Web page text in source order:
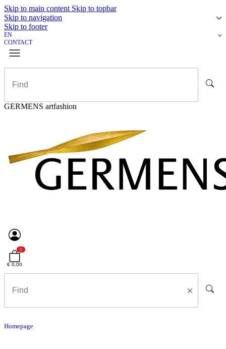
Skip to main content Skip to topbar
Skip to navigation
Skip to footer
EN
CONTACT
GERMENS artfashion
0
€ 0,00
Homepage